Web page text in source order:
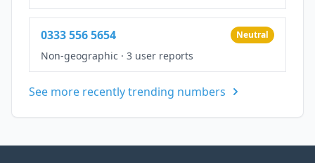
0333 556 5654 Neutral
Non-geographic · 3 user reports
See more recently trending numbers